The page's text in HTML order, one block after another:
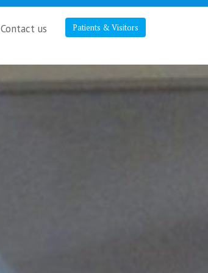
Patients & Visitors
Contact us